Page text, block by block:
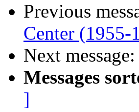
Previous
Center (1955-
Next message:
Messages
]